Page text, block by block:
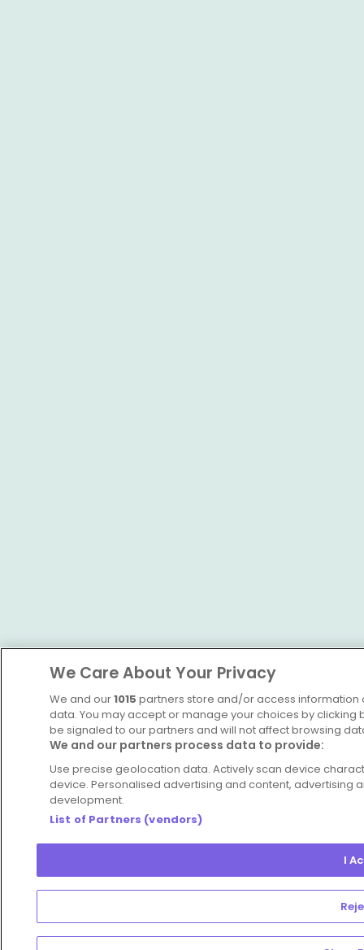
We Care About Your Privacy
We and our1015 partners store and/or access information
data. You may accept or manage your choices by
be signaled to our partners and will not affect browsing
We and our partners process data to provide:
Use precise geolocation data. Actively scan device
device. Personalised advertising and content,
development.
List of Partners (vendors)
I